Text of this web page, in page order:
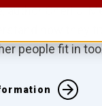
author Cheri J.
people fit in